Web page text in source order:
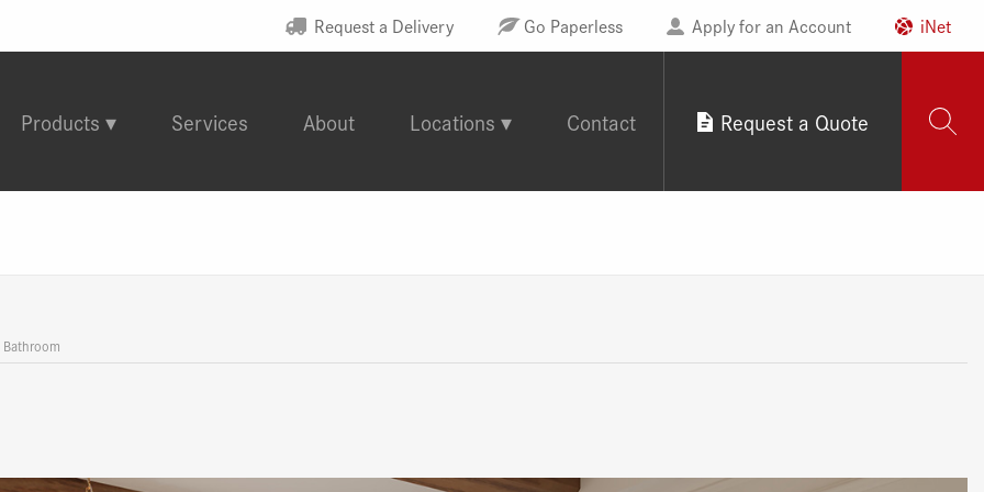
Request a Delivery Go Paperless Apply for an Account iNet
Products Services About Locations Contact Request a Quote
Bathroom